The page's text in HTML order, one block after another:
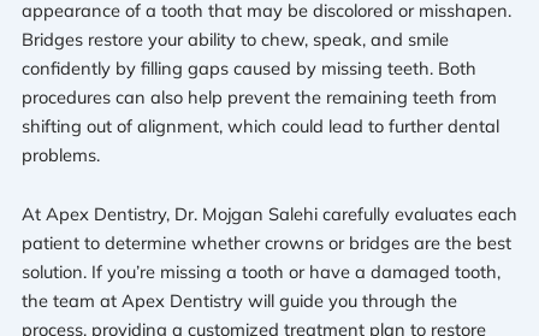
appearance of a tooth that may be discolored or misshapen.
Bridges restore your ability to chew, speak, and smile
confidently by filling gaps caused by missing teeth. Both
procedures can also help prevent the remaining teeth from
shifting out of alignment, which could lead to further dental
problems.
At Apex Dentistry, Dr. Mojgan Salehi carefully evaluates each
patient to determine whether crowns or bridges are the best
solution. If you’re missing a tooth or have a damaged tooth,
the team at Apex Dentistry will guide you through the
process, providing a customized treatment plan to restore